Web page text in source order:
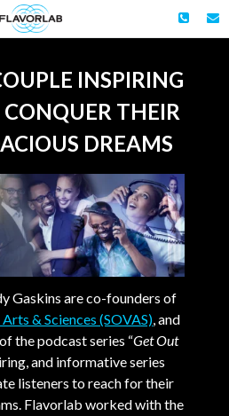
INSPIRING
THEIR
DREAMS
Gaskins are co-founders of
& Sciences (SOVAS), and
the podcast series “Get Out
and informative series
listeners to reach for their
Flavorlab worked with the